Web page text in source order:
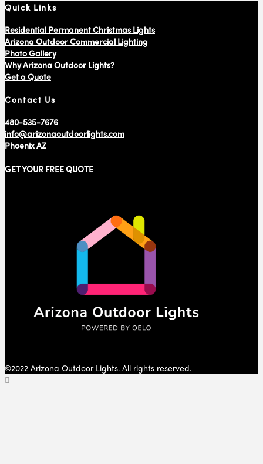
Quick Links
Residential Permanent Christmas Lights
Arizona Outdoor Commercial Lighting
Photo Gallery
Why Arizona Outdoor Lights?
Get a Quote
Contact Us
480-535-7676
info@arizonaoutdoorlights.com
Phoenix AZ
GET YOUR FREE QUOTE
©2022 Arizona Outdoor Lights. All rights reserved.